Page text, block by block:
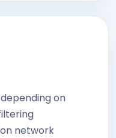
on
network